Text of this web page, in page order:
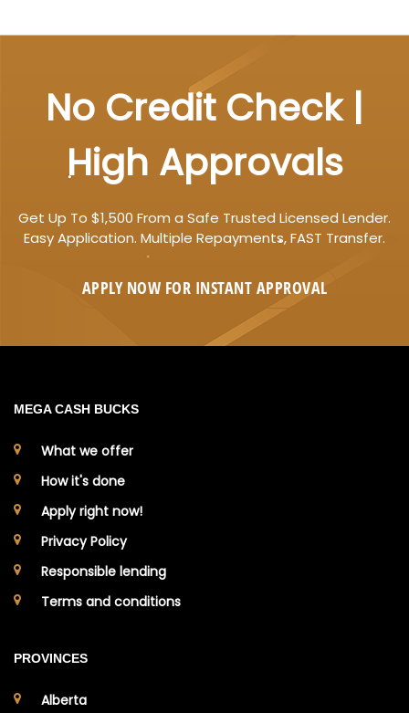
No Credit Check |
High Approvals
Get Up To $1,500 From a Safe Trusted Licensed Lender.
Easy Application. Multiple Repayments, FAST Transfer.
APPLY NOW FOR INSTANT APPROVAL
MEGA CASH BUCKS
What we offer
How it's done
Apply right now!
Privacy Policy
Responsible lending
Terms and conditions
PROVINCES
Alberta